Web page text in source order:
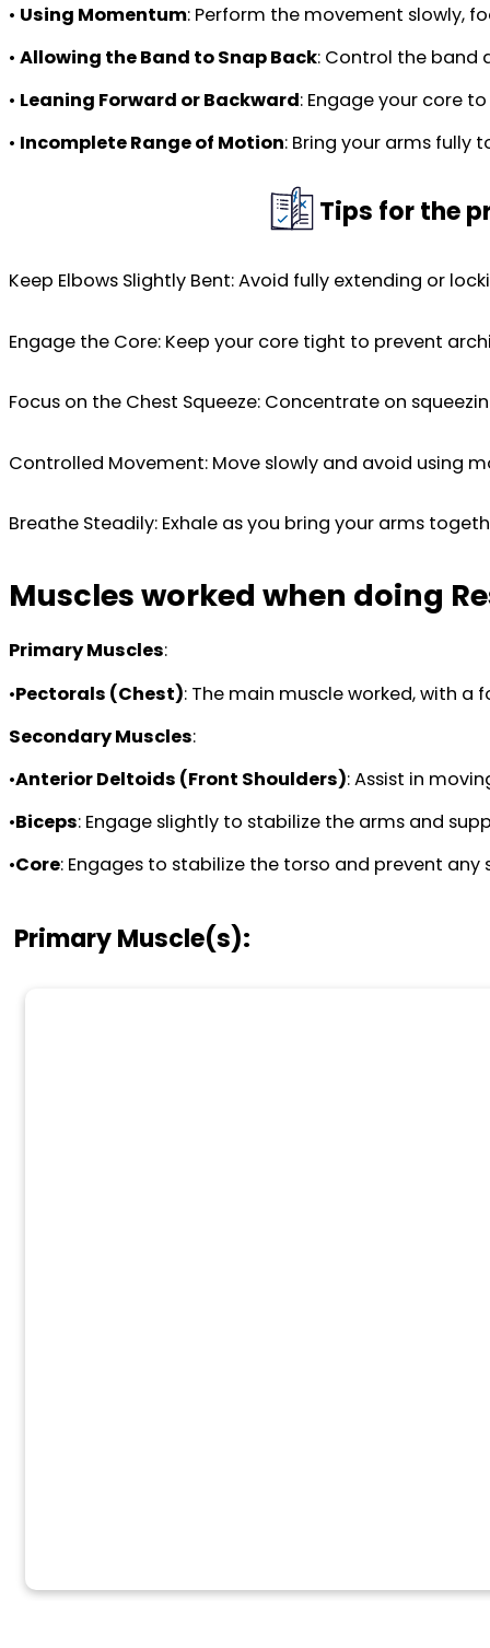
• Using Momentum: Perform the movement slowly,
• Allowing the Band to Snap Back: Control the band
• Leaning Forward or Backward: Engage your core
• Incomplete Range of Motion: Bring your arms fully
Tips for the
Keep Elbows Slightly Bent: Avoid fully extending or
Engage the Core: Keep your core tight to prevent
Focus on the Chest Squeeze: Concentrate on
Controlled Movement: Move slowly and avoid using
Breathe Steadily: Exhale as you bring your arms
Muscles worked when doing
Primary Muscles:
•Pectorals (Chest): The main muscle worked, with
Secondary Muscles:
•Anterior Deltoids (Front Shoulders): Assist in
•Biceps: Engage slightly to stabilize the arms and
•Core: Engages to stabilize the torso and prevent any
Primary Muscle(s):